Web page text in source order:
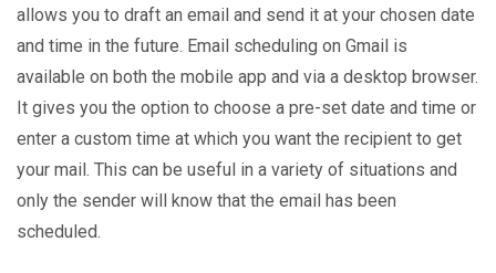
allows you to draft an email and send it at your chosen date
and time in the future. Email scheduling on Gmail is
available on both the mobile app and via a desktop browser.
It gives you the option to choose a pre-set date and time or
enter a custom time at which you want the recipient to get
your mail. This can be useful in a variety of situations and
only the sender will know that the email has been
scheduled.